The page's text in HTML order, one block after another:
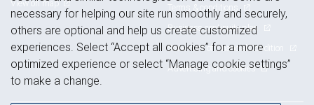
View on map
Terms & conditions
Business continuity plan
Statement of Financial Condition
Advertising and cookies
necessary for helping our site run smoothly and securely,
others are optional and help us create customized
experiences. Select “Accept all cookies” for a more
optimized experience or select “Manage cookie settings”
to make a change.